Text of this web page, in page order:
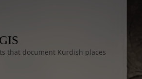
that document Kurdish places